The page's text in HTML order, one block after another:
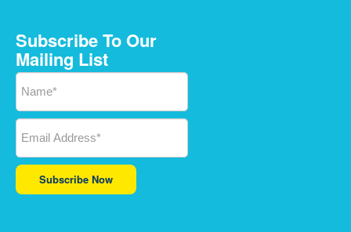
Subscribe To Our
Mailing List
Subscribe Now